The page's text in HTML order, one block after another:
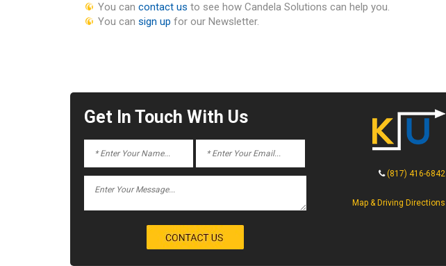
You can contact us to see how Candela Solutions can help you.
You can sign up for our Newsletter.
Get In Touch With Us
(817) 416-6842
Map & Driving Directions